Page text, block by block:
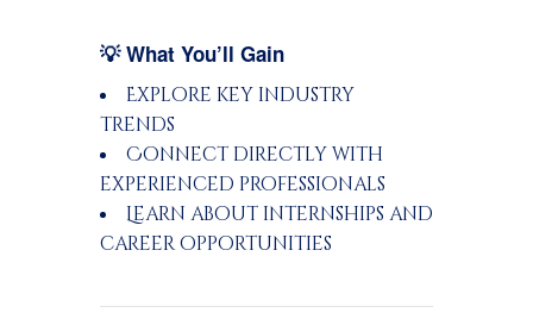
💡 What You’ll Gain
Explore key industry
trends
Connect directly with
experienced professionals
Learn about internships and
career opportunities